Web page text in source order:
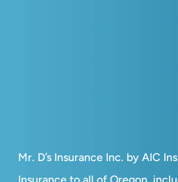
Mr. D’s Insurance Inc. by AIC